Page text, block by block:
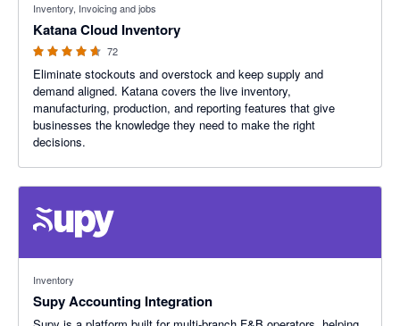
Inventory, Invoicing and jobs
Katana Cloud Inventory
72
Eliminate stockouts and overstock and keep supply and
demand aligned. Katana covers the live inventory,
manufacturing, production, and reporting features that give
businesses the knowledge they need to make the right
decisions.
Inventory
Supy Accounting Integration